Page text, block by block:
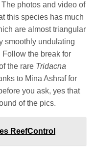
photos and video of
this species has much
are almost triangular
smoothly undulating
Follow the break for
the rare Tridacna
to Mina Ashraf for
you ask, yes that
of the pics.
ReefControl